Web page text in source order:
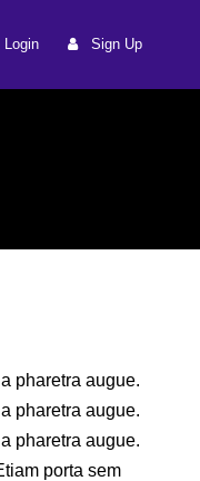
Login Sign Up
pharetra augue.
pharetra augue.
pharetra augue.
porta sem